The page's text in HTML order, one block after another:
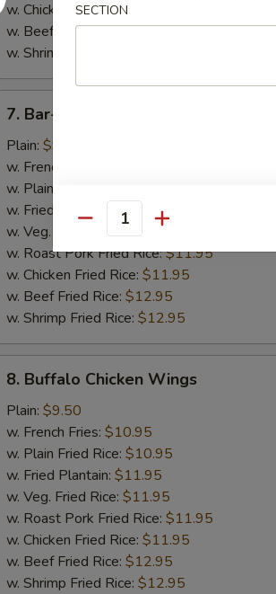
w. Chicken Fried Rice:
w. Beef Fried Rice:$12.95
w. Shrimp Fried Rice:
Bar-
Chicken
Wings
7. Bar-B-Q Chicken Wings
Plain: $9.50
w. French Fries:
w. Plain Fried Rice:
w. Fried Plantain:
$11.95
w. Veg. Fried Rice:$11.95
w. Roast Pork Fried Rice:$11.95
w. Chicken Fried Rice: $11.95
w. Beef Fried Rice: $12.95
w. Shrimp Fried Rice: $12.95
Buffalo
Chicken
Wings
8. Buffalo Chicken Wings
Plain: $9.50
w. French Fries: $10.95
w. Plain Fried Rice: $10.95
w. Fried Plantain: $11.95
w. Veg. Fried Rice: $11.95
w. Roast Pork Fried Rice: $11.95
w. Chicken Fried Rice: $11.95
w. Beef Fried Rice: $12.95
w. Shrimp Fried Rice: $12.95
SECTION
Quantity